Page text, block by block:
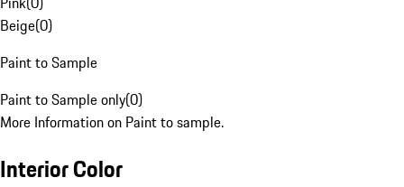
Beige(0)
Paint to Sample
Paint to Sample only(0)
More Information on Paint to sample.
Interior Color